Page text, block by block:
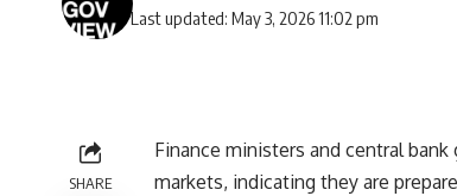
Last updated: May 3, 2026 11:02 pm
SHARE
Finance ministers and central
markets, indicating they are